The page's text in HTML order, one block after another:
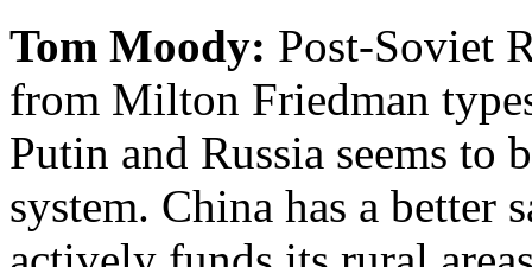
Tom Moody: Post-Soviet
from Milton Friedman
Putin and Russia seems
system. China has a better